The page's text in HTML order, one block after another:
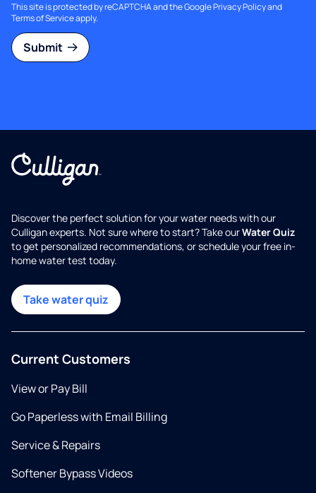
This site is protected by reCAPTCHA and the GooglePrivacy Policyand
Terms of Serviceapply.
Submit
Discover the perfect solution for your water needs with our
Culligan experts. Not sure where to start? Take ourWater Quiz
to get personalized recommendations, or schedule your free in-
home water test today.
Take water quiz
Current Customers
View or Pay Bill
Go Paperless with Email Billing
Service & Repairs
Softener Bypass Videos